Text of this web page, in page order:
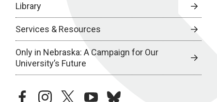
Library
Services & Resources
Only in Nebraska: A Campaign for Our
University’s Future
facebookinstagramtwitteryoutubebluesky